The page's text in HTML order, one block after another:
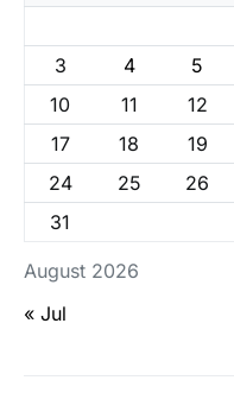
August 2026
3
4 5
10
11 12
17
18 19
24
25 26
31
« Jul